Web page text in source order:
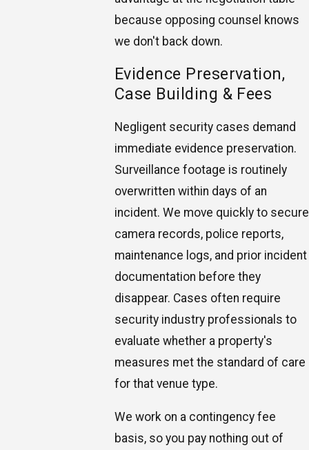
because opposing counsel knows
we don't back down.
Evidence Preservation,
Case Building & Fees
Negligent security cases demand
immediate evidence preservation.
Surveillance footage is routinely
overwritten within days of an
incident. We move quickly to secure
camera records, police reports,
maintenance logs, and prior incident
documentation before they
disappear. Cases often require
security industry professionals to
evaluate whether a property's
measures met the standard of care
for that venue type.
We work on a contingency fee
basis, so you pay nothing out of